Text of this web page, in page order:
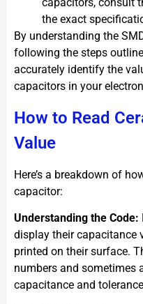
the exact
By understanding the
following the steps
accurately identify the
capacitors in your
How to Read
Value
Here’s a breakdown of
capacitor:
Understanding the Code:
display their capacitance
printed on their surface.
numbers and sometimes
capacitance and